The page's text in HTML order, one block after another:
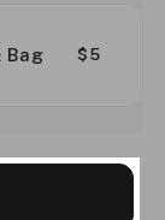
Bag $5